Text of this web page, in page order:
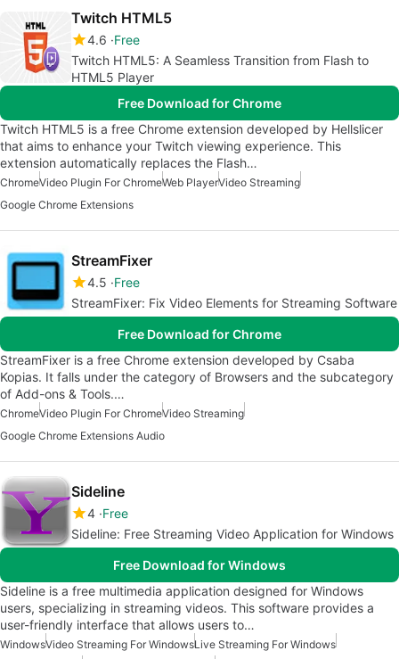
Twitch HTML5
4.6 Free
Twitch HTML5: A Seamless Transition from Flash to
HTML5 Player
Free Download for Chrome
Twitch HTML5 is a free Chrome extension developed by Hellslicer
that aims to enhance your Twitch viewing experience. This
extension automatically replaces the Flash…
ChromeVideo Plugin For ChromeWeb PlayerVideo Streaming
Google Chrome Extensions
StreamFixer
4.5 Free
StreamFixer: Fix Video Elements for Streaming Software
Free Download for Chrome
StreamFixer is a free Chrome extension developed by Csaba
Kopias. It falls under the category of Browsers and the subcategory
of Add-ons & Tools.…
ChromeVideo Plugin For ChromeVideo Streaming
Google Chrome Extensions Audio
Sideline
4 Free
Sideline: Free Streaming Video Application for Windows
Free Download for Windows
Sideline is a free multimedia application designed for Windows
users, specializing in streaming videos. This software provides a
user-friendly interface that allows users to…
WindowsVideo Streaming For WindowsLive Streaming For Windows